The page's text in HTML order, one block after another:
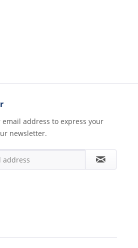
address to express your
newsletter.